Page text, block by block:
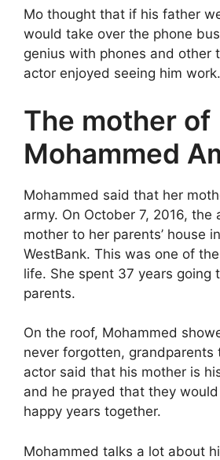
Mo thought that if his father
would take over the phone
genius with phones and other
actor enjoyed seeing him work.
The mother of
Mohammed
Mohammed said that her
army. On October 7, 2016, the
mother to her parents’ house
WestBank. This was one of
life. She spent 37 years going
parents.
On the roof, Mohammed
never forgotten, grandparents
actor said that his mother is
and he prayed that they
happy years together.
Mohammed talks a lot about